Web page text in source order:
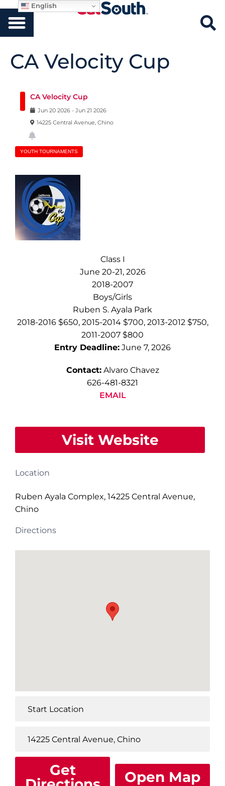
CA Velocity Cup
CA Velocity Cup
Jun 20 2026 - Jun 21 2026
14225 Central Avenue, Chino
YOUTH TOURNAMENTS
Class I
June 20-21, 2026
2018-2007
Boys/Girls
Ruben S. Ayala Park
2018-2016 $650, 2015-2014 $700, 2013-2012 $750,
2011-2007 $800
Entry Deadline: June 7, 2026
Contact:Alvaro Chavez
626-481-8321
EMAIL
Visit Website
Location
Ruben Ayala Complex, 14225 Central Avenue,
Chino
Directions
Get
Open Map
English